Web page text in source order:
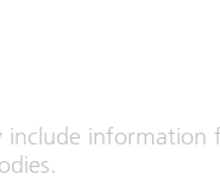
information